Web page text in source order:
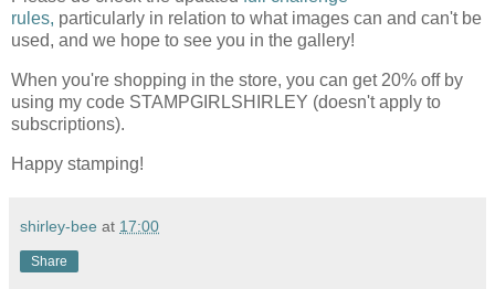
rules, particularly in relation to what images can and can't be
used, and we hope to see you in the gallery!
When you're shopping in the store, you can get 20% off by
using my code STAMPGIRLSHIRLEY (doesn't apply to
subscriptions).
Happy stamping!
shirley-bee at 17:00
Share